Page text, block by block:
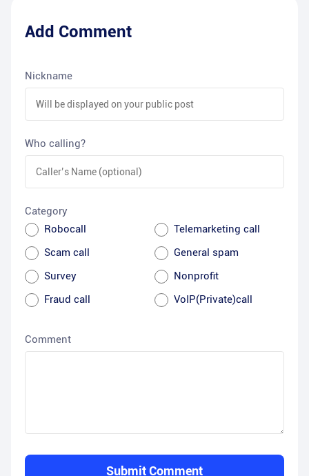
Add Comment
Nickname
Who calling?
Category
Robocall
Telemarketing call
Scam call
General spam
Survey
Nonprofit
Fraud call
VoIP(Private)call
Comment
Submit Comment